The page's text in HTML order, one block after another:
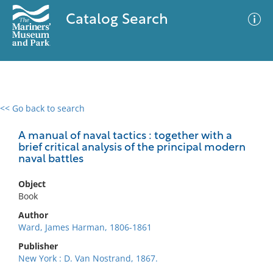
Catalog Search
<< Go back to search
A manual of naval tactics : together with a
brief critical analysis of the principal modern
naval battles
Object
Book
Author
Ward, James Harman, 1806-1861
Publisher
New York : D. Van Nostrand, 1867.
0 results